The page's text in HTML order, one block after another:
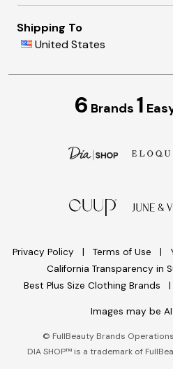
Shipping To
United States
6 Brands 1
Privacy Policy Terms of Use
California Transparency in
Best Plus Size Clothing Brands
Images may be
© FullBeauty Brands
DIA SHOP™ is a trademark of